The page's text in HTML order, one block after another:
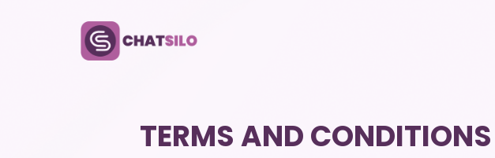
TERMS AND CONDITIONS